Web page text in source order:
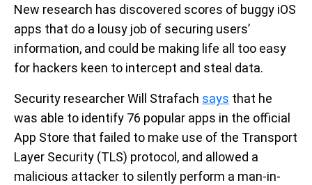
New research has discovered scores of buggy iOS
apps that do a lousy job of securing users’
information, and could be making life all too easy
for hackers keen to intercept and steal data.
Security researcher Will Strafach says that he
was able to identify 76 popular apps in the official
App Store that failed to make use of the Transport
Layer Security (TLS) protocol, and allowed a
malicious attacker to silently perform a man-in-